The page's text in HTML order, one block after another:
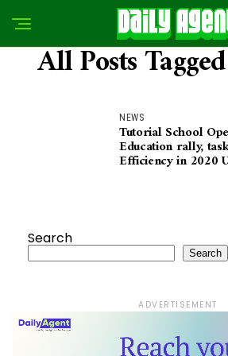
All Posts
NEWS
Tutorial School
Education rally,
Efficiency in 2020
Search
Search
ADVERTISEMENT